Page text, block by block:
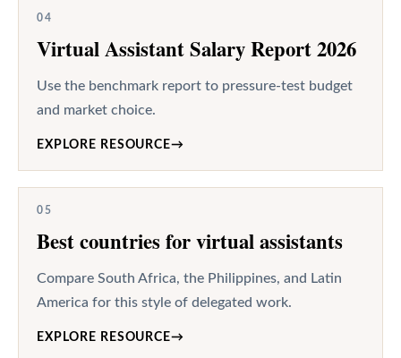
04
Virtual Assistant Salary Report 2026
Use the benchmark report to pressure-test budget
and market choice.
EXPLORE RESOURCE→
05
Best countries for virtual assistants
Compare South Africa, the Philippines, and Latin
America for this style of delegated work.
EXPLORE RESOURCE→